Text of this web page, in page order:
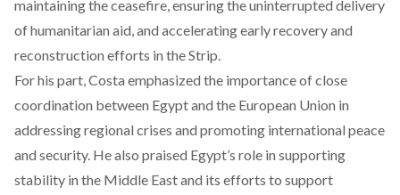
maintaining the ceasefire, ensuring the uninterrupted delivery
of humanitarian aid, and accelerating early recovery and
reconstruction efforts in the Strip.
For his part, Costa emphasized the importance of close
coordination between Egypt and the European Union in
addressing regional crises and promoting international peace
and security. He also praised Egypt’s role in supporting
stability in the Middle East and its efforts to support